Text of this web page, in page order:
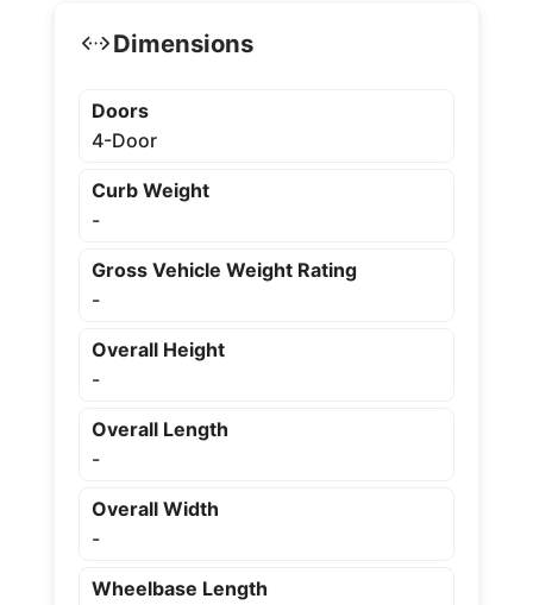
Dimensions
Doors
4-Door
Curb Weight
-
Gross Vehicle Weight Rating
-
Overall Height
-
Overall Length
-
Overall Width
-
Wheelbase Length